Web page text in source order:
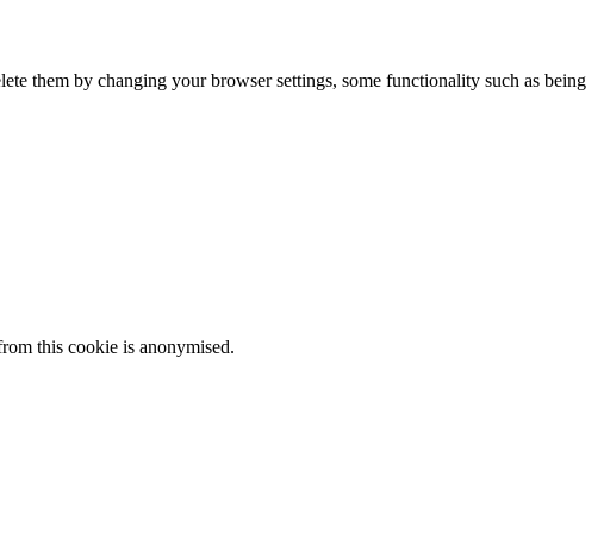
them by changing your browser settings, some functionality such as being
this cookie is anonymised.